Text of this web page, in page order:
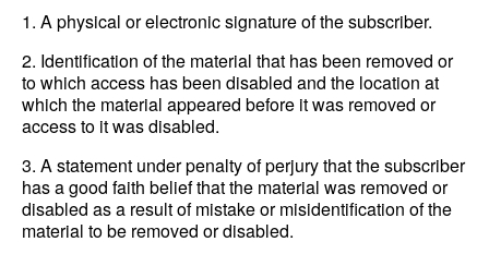
1. A physical or electronic signature of the subscriber.
2. Identification of the material that has been removed or
to which access has been disabled and the location at
which the material appeared before it was removed or
access to it was disabled.
3. A statement under penalty of perjury that the subscriber
has a good faith belief that the material was removed or
disabled as a result of mistake or misidentification of the
material to be removed or disabled.